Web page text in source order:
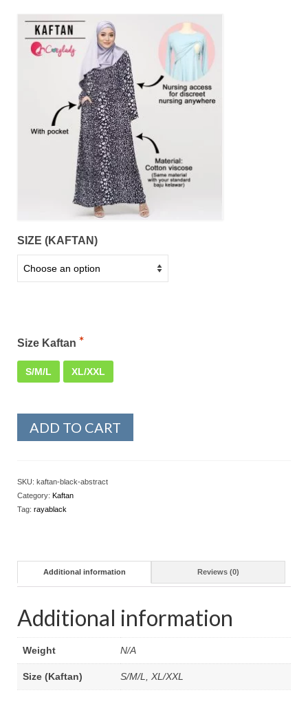
SIZE (KAFTAN)
Size Kaftan
S/M/L XL/XXL
ADD TO CART
SKU: kaftan-black-abstract
Category: Kaftan
Tag: rayablack
Additional information Reviews (0)
Additional information
Weight N/A
Size (Kaftan) S/M/L, XL/XXL